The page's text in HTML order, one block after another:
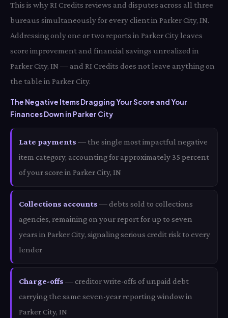
This is why RI Credits reviews and disputes across all three
bureaus simultaneously for every client in Parker City, IN.
Addressing only one or two reports in Parker City leaves
score improvement and financial savings unrealized in
Parker City, IN — and RI Credits does not leave anything on
the table in Parker City.
The Negative Items Dragging Your Score and Your
Finances Down in Parker City
Late payments — the single most impactful negative
item category, accounting for approximately 35 percent
of your score in Parker City, IN
Collections accounts — debts sold to collections
agencies, remaining on your report for up to seven
years in Parker City, signaling serious credit risk to every
lender
Charge-offs — creditor write-offs of unpaid debt
carrying the same seven-year reporting window in
Parker City, IN